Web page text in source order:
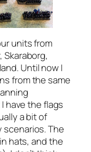
units from
Until now I
from the same
have the flags
a bit of
The
hats, and the